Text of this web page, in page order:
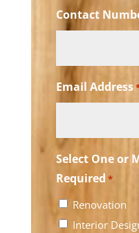
Contact
Email Address
Select One or
Required *
Renovation
Interior